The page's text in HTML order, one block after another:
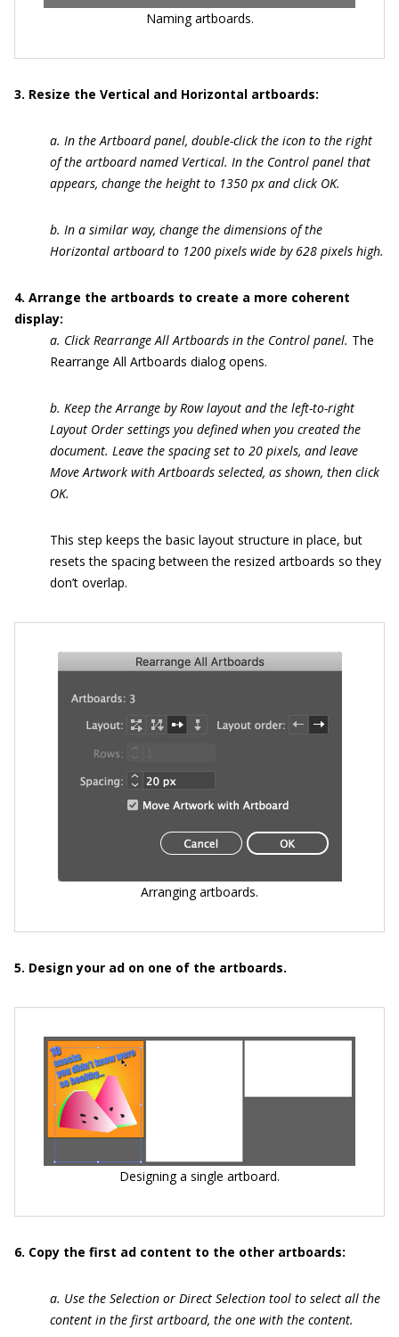
Naming artboards.
3. Resize the Vertical and Horizontal artboards:
a. In the Artboard panel, double-click the icon to the right
of the artboard named Vertical. In the Control panel that
appears, change the height to 1350 px and click OK.
b. In a similar way, change the dimensions of the
Horizontal artboard to 1200 pixels wide by 628 pixels high.
4. Arrange the artboards to create a more coherent
display:
a. Click Rearrange All Artboards in the Control panel. The
Rearrange All Artboards dialog opens.
b. Keep the Arrange by Row layout and the left-to-right
Layout Order settings you defined when you created the
document. Leave the spacing set to 20 pixels, and leave
Move Artwork with Artboards selected, as shown, then click
OK.
This step keeps the basic layout structure in place, but
resets the spacing between the resized artboards so they
don’t overlap.
Arranging artboards.
5. Design your ad on one of the artboards.
Designing a single artboard.
6. Copy the first ad content to the other artboards:
a. Use the Selection or Direct Selection tool to select all the
content in the first artboard, the one with the content.